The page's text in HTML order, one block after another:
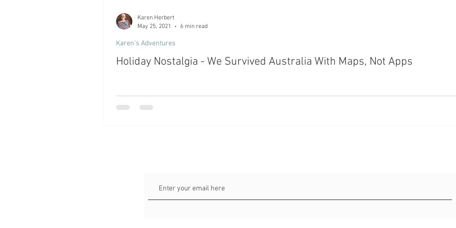
Holiday Nostalgia - We Survived Australia With Maps, Not Apps
Karen's Adventures
Karen Herbert
May 25, 2021
6 min read